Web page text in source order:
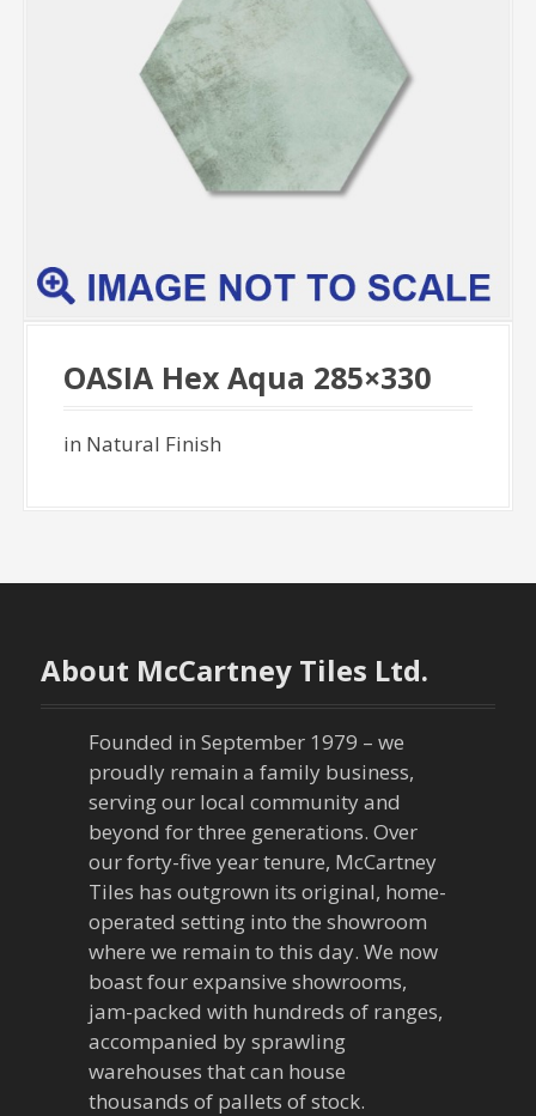
OASIA Hex Aqua 285×330
in Natural Finish
About McCartney Tiles Ltd.
Founded in September 1979 – we
proudly remain a family business,
serving our local community and
beyond for three generations. Over
our forty-five year tenure, McCartney
Tiles has outgrown its original, home-
operated setting into the showroom
where we remain to this day. We now
boast four expansive showrooms,
jam-packed with hundreds of ranges,
accompanied by sprawling
warehouses that can house
thousands of pallets of stock.